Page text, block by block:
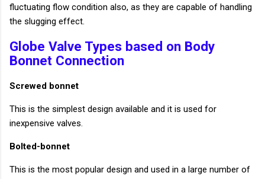
fluctuating flow condition also, as they are capable of handling
the slugging effect.
Globe Valve Types based on Body
Bonnet Connection
Screwed bonnet
This is the simplest design available and it is used for
inexpensive valves.
Bolted-bonnet
This is the most popular design and used in a large number of